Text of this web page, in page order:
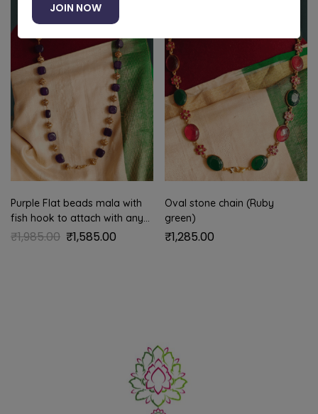
-20%
Purple Flat beads mala with
fish hook to attach with any
pendant
₹1,985.00 ₹1,585.00
Oval stone chain (Ruby
green)
₹1,285.00
JOIN NOW